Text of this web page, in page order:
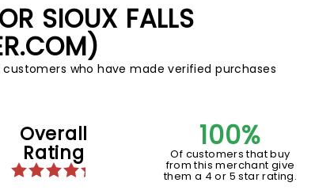
SIOUX FALLS
who have made verified purchases
Overall
Rating
100%
Of customers that buy
from this merchant give
them a 4 or 5 star rating.